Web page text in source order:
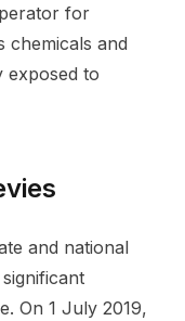
for
chemicals and
exposed to
and national
On 1 July 2019,